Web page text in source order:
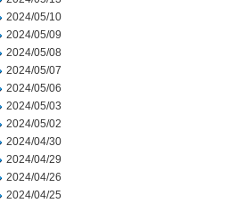
2024/05/10
2024/05/09
2024/05/08
2024/05/07
2024/05/06
2024/05/03
2024/05/02
2024/04/30
2024/04/29
2024/04/26
2024/04/25